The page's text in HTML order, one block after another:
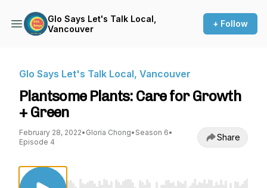
Glo Says Let's Talk Local,
Vancouver
+ Follow
Glo Says Let's Talk Local, Vancouver
Plantsome Plants: Care for Growth
+ Green
February 28, 2022• Gloria Chong• Season 6•
Episode 4
Share